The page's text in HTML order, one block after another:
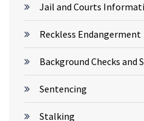
Jail and Courts
Reckless Endangerment
Background Checks and
Sentencing
Stalking